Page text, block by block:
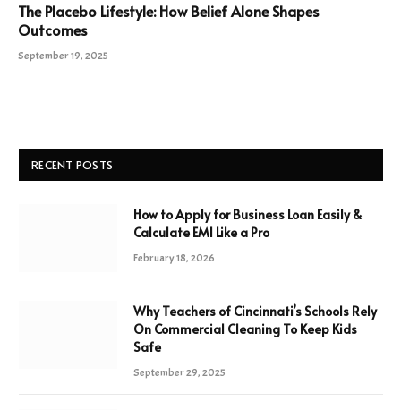
The Placebo Lifestyle: How Belief Alone Shapes
Outcomes
September 19, 2025
RECENT POSTS
How to Apply for Business Loan Easily &
Calculate EMI Like a Pro
February 18, 2026
Why Teachers of Cincinnati’s Schools Rely
On Commercial Cleaning To Keep Kids
Safe
September 29, 2025